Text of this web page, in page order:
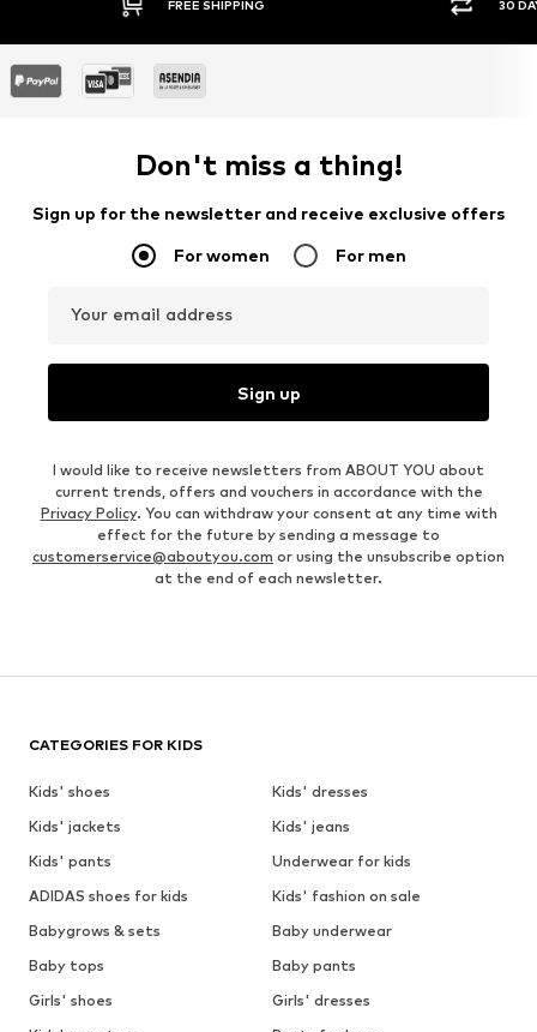
FREE SHIPPING 30
Don't miss a thing!
Sign up for the newsletter and receive exclusive offers
For women For men
Your email address
Sign up
I would like to receive newsletters from ABOUT YOU about
current trends, offers and vouchers in accordance with the
Privacy Policy. You can withdraw your consent at any time with
effect for the future by sending a message to
customerservice@aboutyou.com or using the unsubscribe option
at the end of each newsletter.
CATEGORIES FOR KIDS
Kids' shoes
Kids' dresses
Kids' jackets
Kids' jeans
Kids' pants
Underwear for kids
ADIDAS shoes for kids
Kids' fashion on sale
Babygrows & sets
Baby underwear
Baby tops
Baby pants
Girls' shoes
Girls' dresses